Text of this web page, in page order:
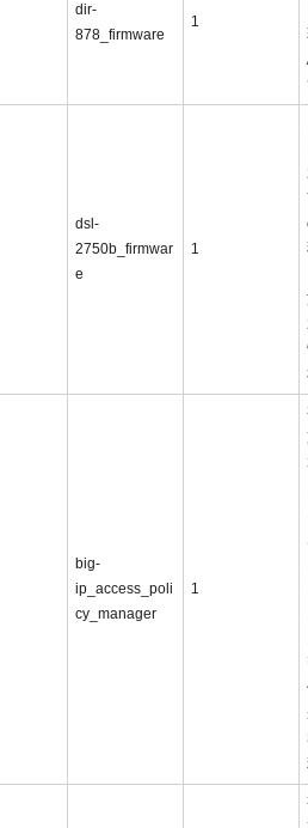
dir-
878_firmware
1
dsl-
2750b_firmwar
e
1
big-
ip_access_poli
cy_manager
1